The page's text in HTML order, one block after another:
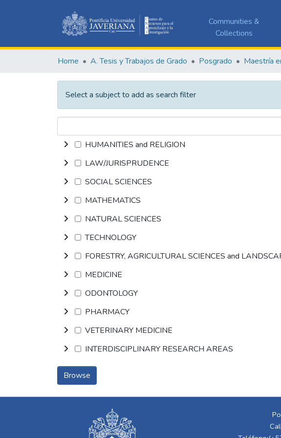
Communities &
Collections
Home A. Tesis y Trabajos de Grado Posgrado
Select a subject to add as search filter
HUMANITIES and RELIGION
LAW/JURISPRUDENCE
SOCIAL SCIENCES
MATHEMATICS
NATURAL SCIENCES
TECHNOLOGY
FORESTRY, AGRICULTURAL SCIENCES and
MEDICINE
ODONTOLOGY
PHARMACY
VETERINARY MEDICINE
INTERDISCIPLINARY RESEARCH AREAS
Browse